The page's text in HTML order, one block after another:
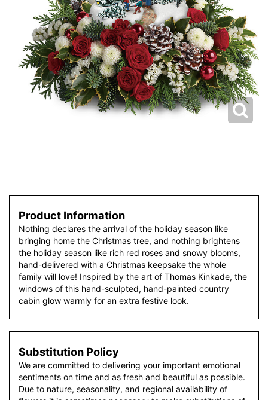
Product Information
Nothing declares the arrival of the holiday season like
bringing home the Christmas tree, and nothing brightens
the holiday season like rich red roses and snowy blooms,
hand-delivered with a Christmas keepsake the whole
family will love! Inspired by the art of Thomas Kinkade, the
windows of this hand-sculpted, hand-painted country
cabin glow warmly for an extra festive look.
Substitution Policy
We are committed to delivering your important emotional
sentiments on time and as fresh and beautiful as possible.
Due to nature, seasonality, and regional availability of